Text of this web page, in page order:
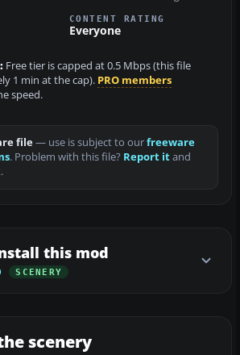
CONTENT RATING
Everyone
Free tier is capped at 0.5 Mbps (this file
1 min at the cap). PRO members
speed.
file— use is subject to ourfreeware
. Problem with this file? Report itand
this mod
SCENERY
scenery